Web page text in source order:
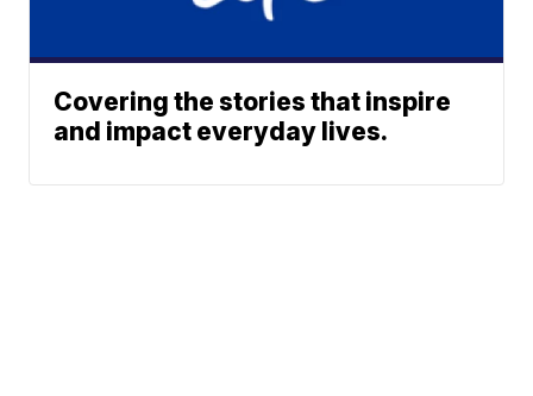
Covering the stories that inspire
and impact everyday lives.